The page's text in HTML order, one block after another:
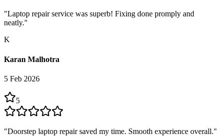
"Laptop repair service was superb! Fixing done promply and
neatly."
K
Karan Malhotra
5 Feb 2026
5
"Doorstep laptop repair saved my time. Smooth experience overall."